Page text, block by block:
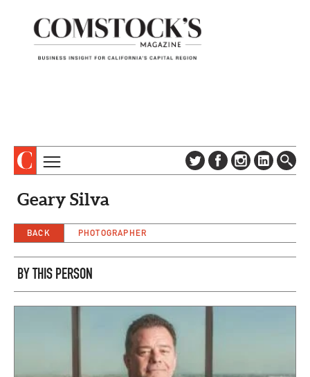
DIGITAL EDITION
COLUMNS & SERIES
PROFILES
EVENTS
SPECIAL SECTIONS
Geary Silva
BACK PHOTOGRAPHER
BY THIS PERSON